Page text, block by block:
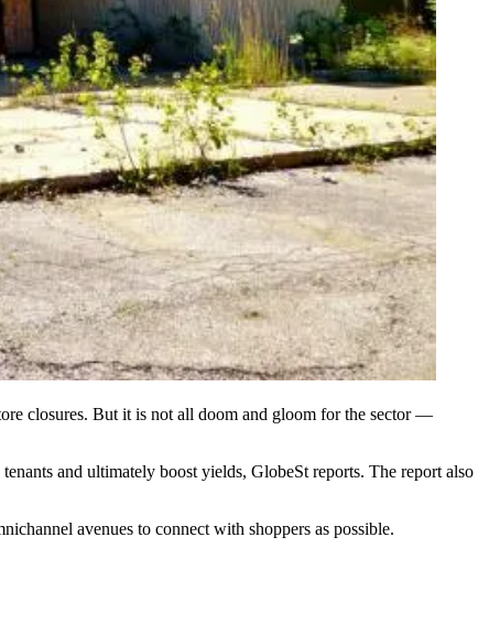
closures. But it is not all doom and gloom for the sector —
and ultimately boost yields, GlobeSt reports. The report also
avenues to connect with shoppers as possible.